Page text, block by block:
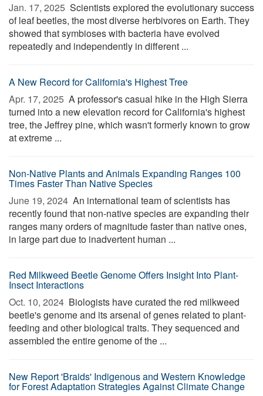
Jan. 17, 2025  Scientists explored the evolutionary success
of leaf beetles, the most diverse herbivores on Earth. They
showed that symbioses with bacteria have evolved
repeatedly and independently in different ...
A New Record for California's Highest Tree
Apr. 17, 2025  A professor's casual hike in the High Sierra
turned into a new elevation record for California's highest
tree, the Jeffrey pine, which wasn't formerly known to grow
at extreme ...
Non-Native Plants and Animals Expanding Ranges 100
Times Faster Than Native Species
June 19, 2024  An international team of scientists has
recently found that non-native species are expanding their
ranges many orders of magnitude faster than native ones,
in large part due to inadvertent human ...
Red Milkweed Beetle Genome Offers Insight Into Plant-
Insect Interactions
Oct. 10, 2024  Biologists have curated the red milkweed
beetle's genome and its arsenal of genes related to plant-
feeding and other biological traits. They sequenced and
assembled the entire genome of the ...
New Report 'Braids' Indigenous and Western Knowledge
for Forest Adaptation Strategies Against Climate Change